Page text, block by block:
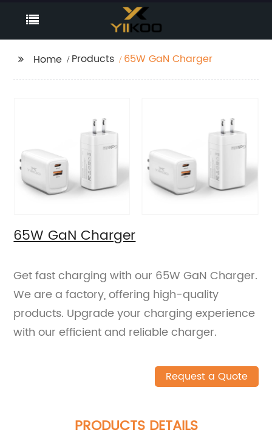
Home Products 65W GaN Charger
65W GaN Charger
Get fast charging with our 65W GaN Charger.
We are a factory, offering high-quality
products. Upgrade your charging experience
with our efficient and reliable charger.
Request a Quote
PRODUCTS DETAILS